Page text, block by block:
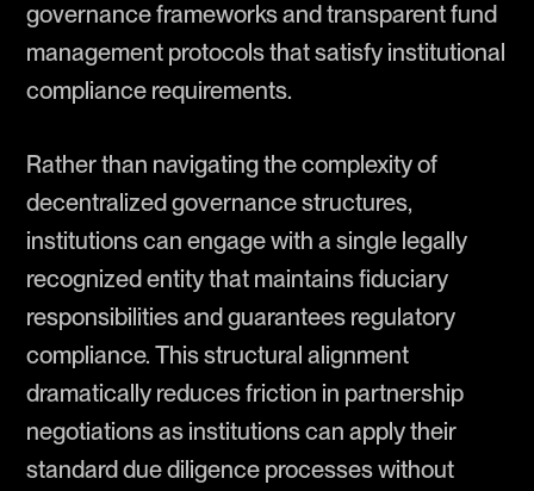
governance frameworks and transparent fund
management protocols that satisfy institutional
compliance requirements.
Rather than navigating the complexity of
decentralized governance structures,
institutions can engage with a single legally
recognized entity that maintains fiduciary
responsibilities and guarantees regulatory
compliance. This structural alignment
dramatically reduces friction in partnership
negotiations as institutions can apply their
standard due diligence processes without